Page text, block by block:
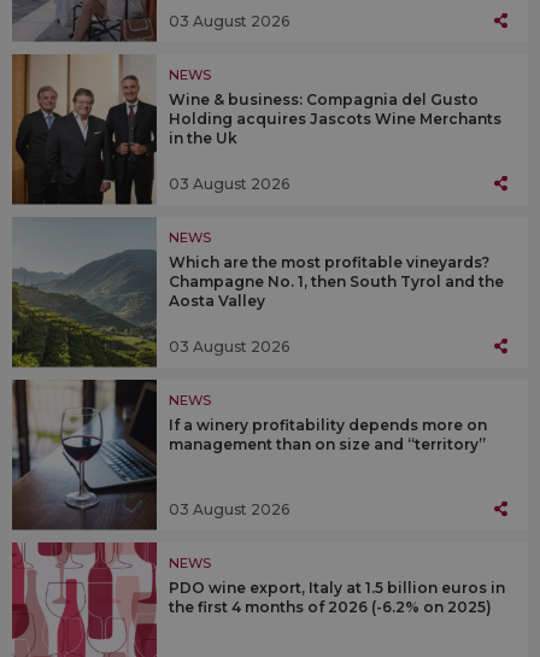
03 August 2026
NEWS
Wine & business: Compagnia del Gusto
Holding acquires Jascots Wine Merchants
in the Uk
03 August 2026
NEWS
Which are the most profitable vineyards?
Champagne No. 1, then South Tyrol and the
Aosta Valley
03 August 2026
NEWS
If a winery profitability depends more on
management than on size and “territory”
03 August 2026
NEWS
PDO wine export, Italy at 1.5 billion euros in
the first 4 months of 2026 (-6.2% on 2025)